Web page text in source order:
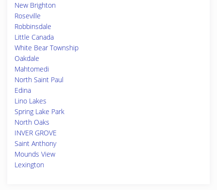
New Brighton
Roseville
Robbinsdale
Little Canada
White Bear Township
Oakdale
Mahtomedi
North Saint Paul
Edina
Lino Lakes
Spring Lake Park
North Oaks
INVER GROVE
Saint Anthony
Mounds View
Lexington